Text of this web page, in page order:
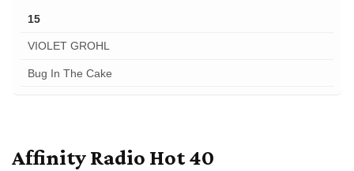
15
VIOLET GROHL
Bug In The Cake
Affinity Radio Hot 40